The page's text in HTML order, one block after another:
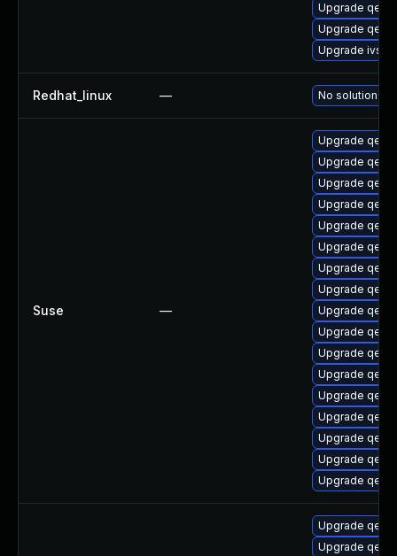
Upgrade
Upgrade
Upgrade
Redhat_linux — No solution
Suse —
Upgrade
Upgrade
Upgrade
Upgrade qemu
Upgrade
Upgrade
Upgrade
Upgrade
Upgrade
Upgrade
Upgrade
Upgrade
Upgrade
Upgrade
Upgrade
Upgrade
Upgrade
Upgrade
Upgrade